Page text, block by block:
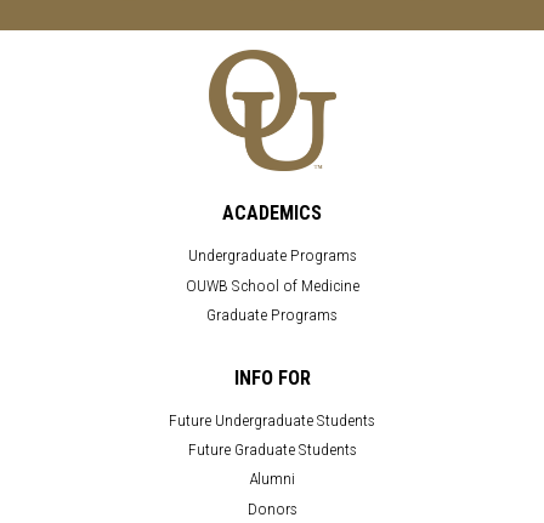
ACADEMICS
Undergraduate Programs
OUWB School of Medicine
Graduate Programs
INFO FOR
Future Undergraduate Students
Future Graduate Students
Alumni
Donors